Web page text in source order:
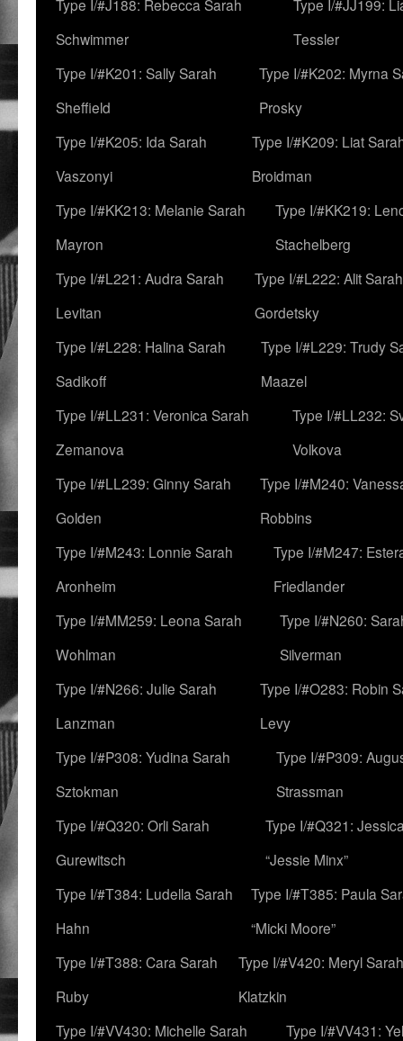
Type I/#J188: Rebecca Sarah
Schwimmer
Type I/#JJ199:
Tessler
Type I/#K201: Sally Sarah
Sheffield
Type I/#K202: Myrna
Prosky
Type I/#K205: Ida Sarah
Vaszonyi
Type I/#K209: Liat
Broidman
Type I/#KK213: Melanie Sarah
Mayron
Type I/#KK219:
Stachelberg
Type I/#L221: Audra Sarah
Levitan
Type I/#L222: Alit Sarah
Gordetsky
Type I/#L228: Halina Sarah
Sadikoff
Type I/#L229: Trudy
Maazel
Type I/#LL231: Veronica Sarah
Zemanova
Type I/#LL232:
Volkova
Type I/#LL239: Ginny Sarah
Golden
Type I/#M240:
Robbins
Type I/#M243: Lonnie Sarah
Aronheim
Type I/#M247:
Friedlander
Type I/#MM259: Leona Sarah
Wohlman
Type I/#N260:
Silverman
Type I/#N266: Julie Sarah
Lanzman
Type I/#O283: Robin
Levy
Type I/#P308: Yudina Sarah
Sztokman
Type I/#P309:
Strassman
Type I/#Q320: Orli Sarah
Gurewitsch
Type I/#Q321:
“Jessie Minx”
Type I/#T384: Ludella Sarah
Hahn
Type I/#T385: Paula
“Micki Moore”
Type I/#T388: Cara Sarah
Ruby
Type I/#V420: Meryl Sarah
Klatzkin
Type I/#VV430: Michelle Sarah
Type I/#VV431: